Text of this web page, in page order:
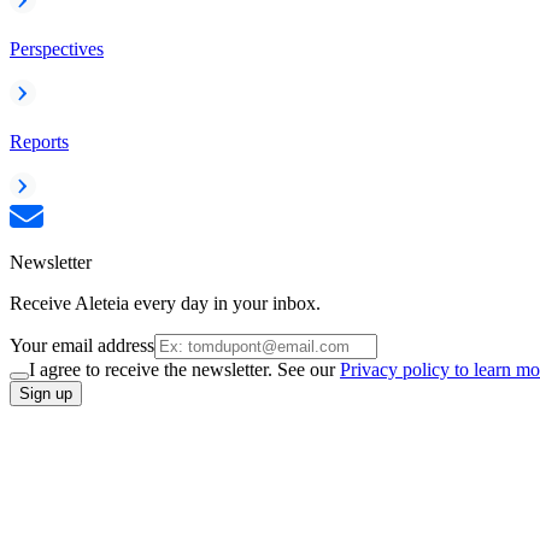
Perspectives
Reports
Newsletter
Receive Aleteia every day in your inbox.
Your email address
I agree to receive the newsletter. See ourPrivacy policy to learn
Sign up